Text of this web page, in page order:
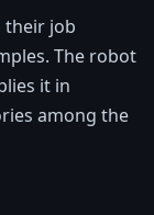
their job
The robot
it in
among the